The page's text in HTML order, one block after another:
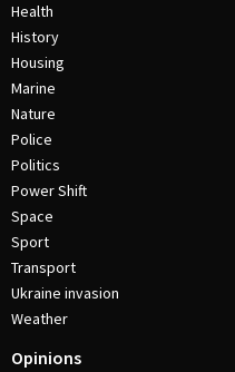
Health
History
Housing
Marine
Nature
Police
Politics
Power Shift
Space
Sport
Transport
Ukraine invasion
Weather
Opinions